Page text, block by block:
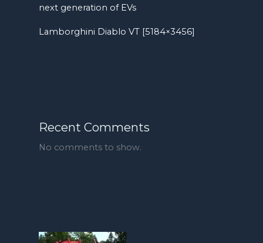
next generation of EVs
Lamborghini Diablo VT [5184×3456]
Recent Comments
No comments to show.